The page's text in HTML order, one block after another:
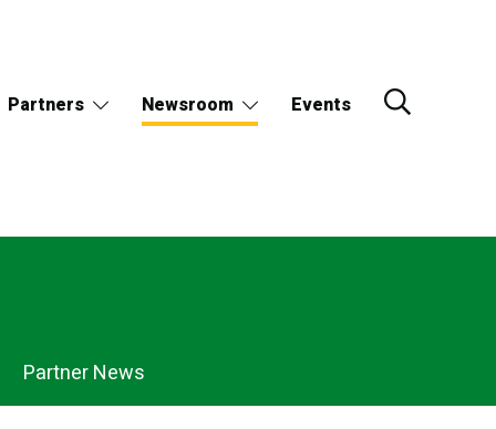
Partners Newsroom Events
Partner News